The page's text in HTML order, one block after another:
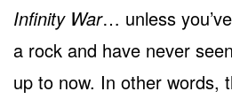
Infinity War… unless
a rock and have never
up to now. In other words,